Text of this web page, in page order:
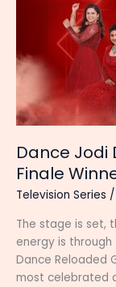
Dance Jodi
Finale
Television Series /
The stage is set,
energy is
Dance Reloaded
most celebrated